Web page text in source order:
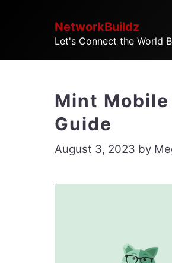
content
NetworkBuildz
Let's Connect the World
Mint
Guide
August 3, 2023 by